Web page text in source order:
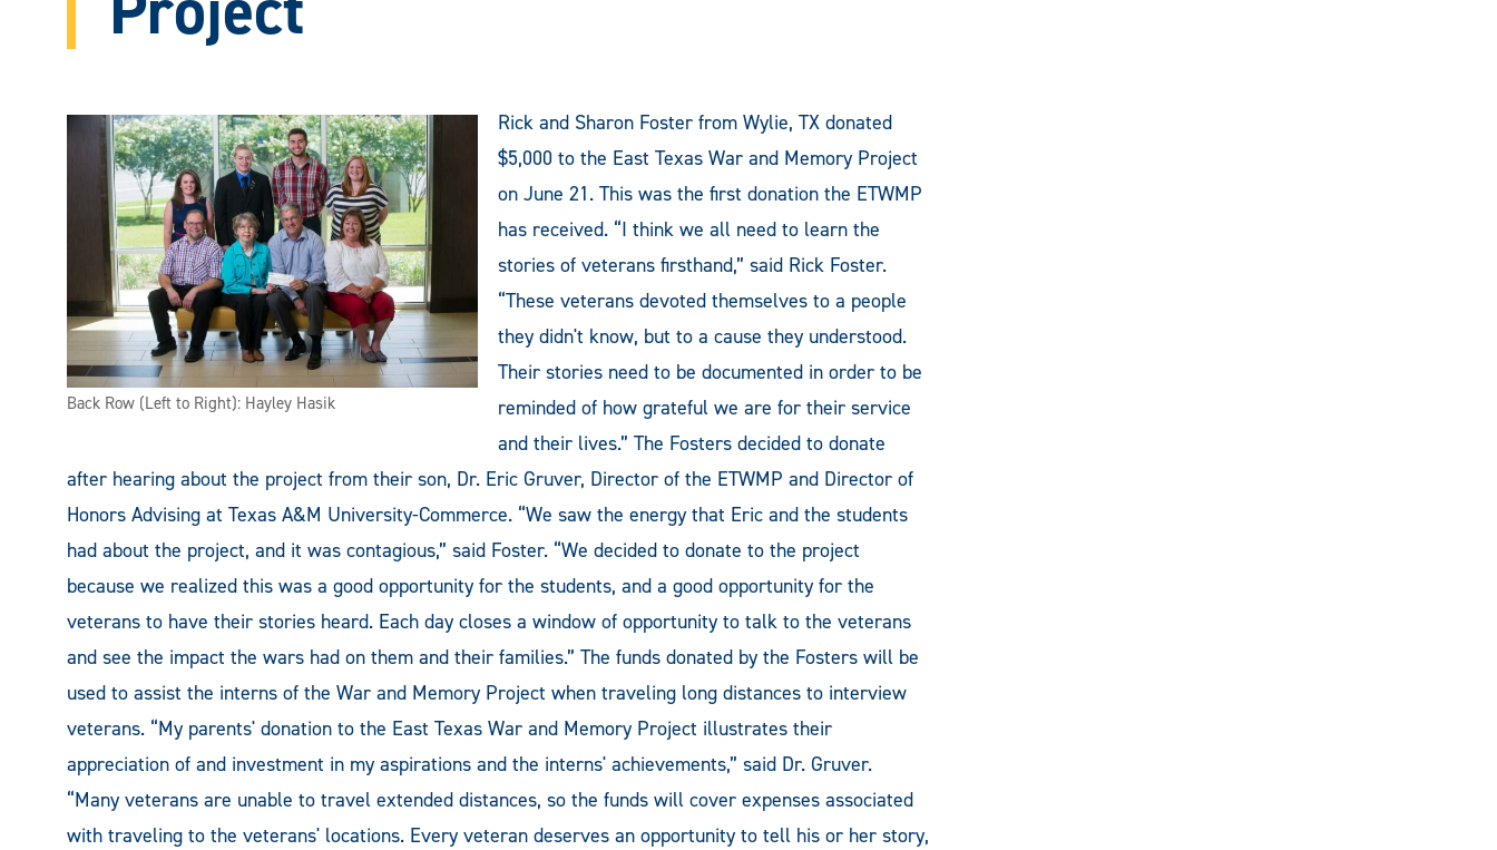
Back Row (Left to Right): Hayley Hasik
Rick and Sharon Foster from Wylie, TX donated
$5,000 to the East Texas War and Memory Project
on June 21. This was the first donation the ETWMP
has received. “I think we all need to learn the
stories of veterans firsthand,” said Rick Foster.
“These veterans devoted themselves to a people
they didn't know, but to a cause they understood.
Their stories need to be documented in order to be
reminded of how grateful we are for their service
and their lives.” The Fosters decided to donate
after hearing about the project from their son, Dr. Eric Gruver, Director of the ETWMP and Director of
Honors Advising at Texas A&M University-Commerce. “We saw the energy that Eric and the students
had about the project, and it was contagious,” said Foster. “We decided to donate to the project
because we realized this was a good opportunity for the students, and a good opportunity for the
veterans to have their stories heard. Each day closes a window of opportunity to talk to the veterans
and see the impact the wars had on them and their families.” The funds donated by the Fosters will be
used to assist the interns of the War and Memory Project when traveling long distances to interview
veterans. “My parents' donation to the East Texas War and Memory Project illustrates their
appreciation of and investment in my aspirations and the interns' achievements,” said Dr. Gruver.
“Many veterans are unable to travel extended distances, so the funds will cover expenses associated
with traveling to the veterans' locations. Every veteran deserves an opportunity to tell his or her story,